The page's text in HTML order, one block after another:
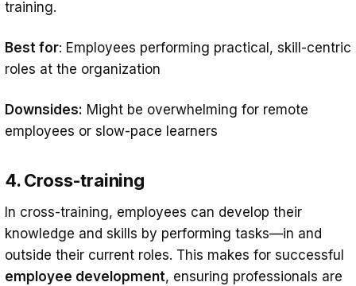
training.
Best for: Employees performing practical, skill-centric
roles at the organization
Downsides: Might be overwhelming for remote
employees or slow-pace learners
4. Cross-training
In cross-training, employees can develop their
knowledge and skills by performing tasks—in and
outside their current roles. This makes for successful
employee development, ensuring professionals are